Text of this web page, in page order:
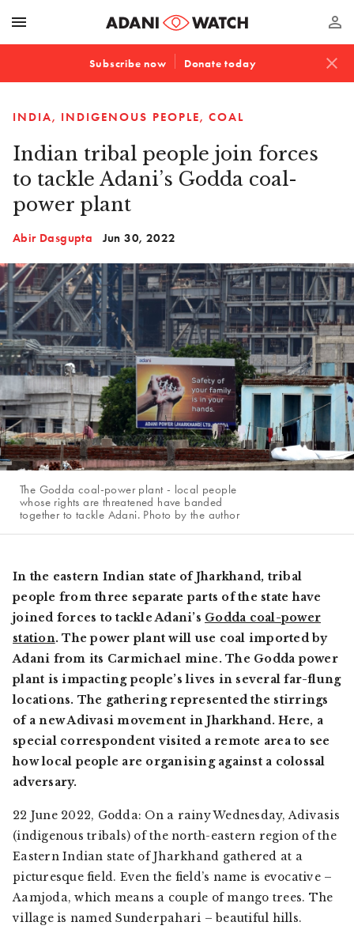
menu perm_identity
Subscribe now Donate today close
INDIA INDIGENOUS PEOPLE COAL
Indian tribal people join forces
to tackle Adani’s Godda coal-
power plant
Abir Dasgupta Jun 30, 2022
The Godda coal-power plant - local people
whose rights are threatened have banded
together to tackle Adani. Photo by the author
In the eastern Indian state of Jharkhand, tribal
people from three separate parts of the state have
joined forces to tackle Adani’s Godda coal-power
station. The power plant will use coal imported by
Adani from its Carmichael mine. The Godda power
plant is impacting people’s lives in several far-flung
locations. The gathering represented the stirrings
of a new Adivasi movement in Jharkhand. Here, a
special correspondent visited a remote area to see
how local people are organising against a colossal
adversary.
22 June 2022, Godda: On a rainy Wednesday,Adivasis
(indigenous tribals) of the north-eastern region of the
Eastern Indian state of Jharkhand gathered at a
picturesque field. Even the field’s name is evocative –
Aamjoda,which means a couple of mango trees. The
village is named Sunderpahari – beautiful hills.